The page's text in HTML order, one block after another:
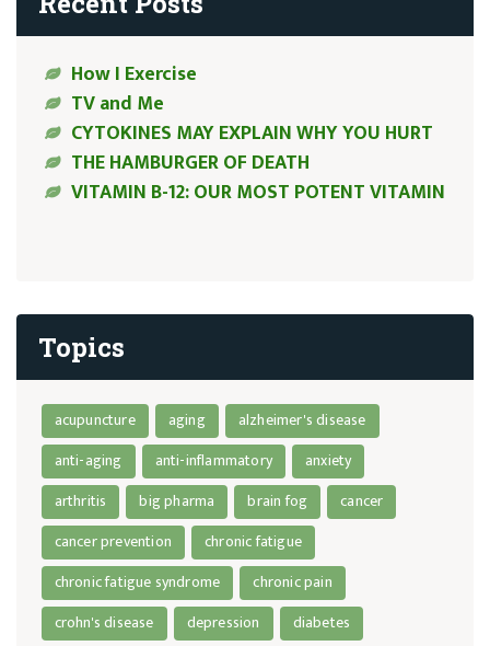
How I Exercise
TV and Me
CYTOKINES MAY EXPLAIN WHY YOU HURT
THE HAMBURGER OF DEATH
VITAMIN B-12: OUR MOST POTENT VITAMIN
Topics
acupuncture aging
alzheimer's disease
anti-aging
anti-inflammatory
anxiety
arthritis
big pharma brain fog
cancer
cancer prevention
chronic fatigue
chronic fatigue syndrome
chronic pain
crohn's disease
depression
diabetes